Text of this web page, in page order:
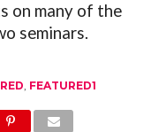
on many of the
seminars.
, FEATURED1